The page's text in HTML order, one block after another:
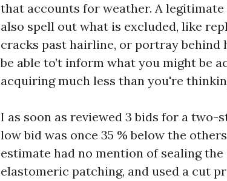
that accounts for weather. A
also spell out what is excluded, like
cracks past hairline, or portray
be able to’t inform what you might be
acquiring much less than you're
I as soon as reviewed 3 bids for a two-
low bid was once 35 % below the
estimate had no mention of sealing
elastomeric patching, and used a cut